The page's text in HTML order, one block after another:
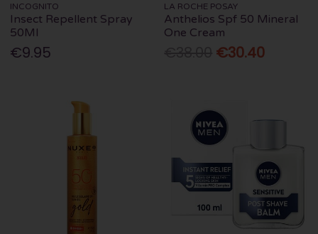
INCOGNITO
Insect Repellent Spray
50Ml
€9.95
LA ROCHE POSAY
Anthelios Spf 50 Mineral
One Cream
€30.40